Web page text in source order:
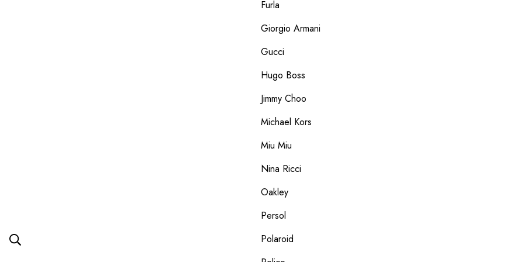
Furla
Giorgio Armani
Gucci
Hugo Boss
Jimmy Choo
Michael Kors
Miu Miu
Nina Ricci
Oakley
Persol
Polaroid